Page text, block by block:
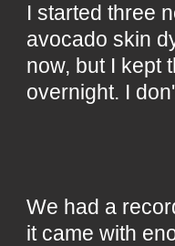
I started three
avocado skin
now, but I kept
overnight. I
We had a
it came with